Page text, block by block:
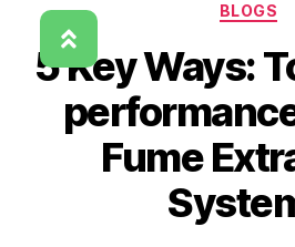
BLOGS
5 Key Ways:
Fume